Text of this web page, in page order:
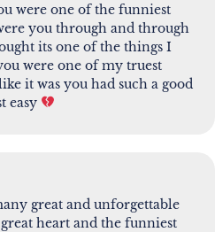
were one of the funniest
you through and through
its one of the things I
were one of my truest
it was you had such a good
easy
great and unforgettable
heart and the funniest